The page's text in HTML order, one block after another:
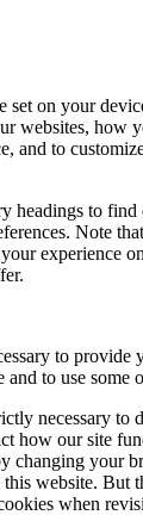
set on your
websites, how
and to
headings to find
Note
experience
to provide
to use some
necessary to
how our site
changing your
website. But
when